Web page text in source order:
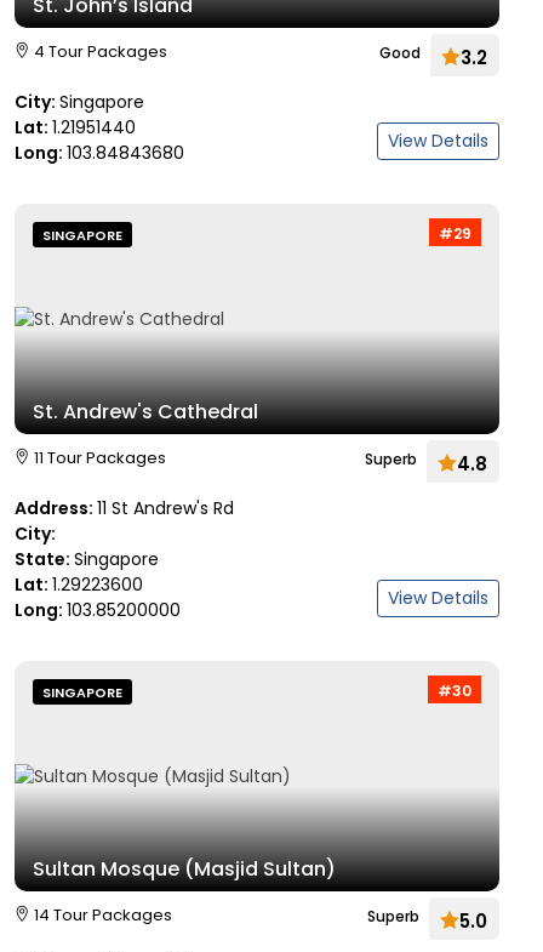
4 Tour Packages Good 3.2
City: Singapore
Lat: 1.21951440
Long: 103.84843680 View Details
#29
SINGAPORE
St. Andrew's Cathedral
11 Tour Packages Superb 4.8
Address: 11 St Andrew's Rd
City:
State: Singapore
Lat: 1.29223600
Long: 103.85200000 View Details
#30
SINGAPORE
Sultan Mosque (Masjid Sultan)
14 Tour Packages Superb 5.0